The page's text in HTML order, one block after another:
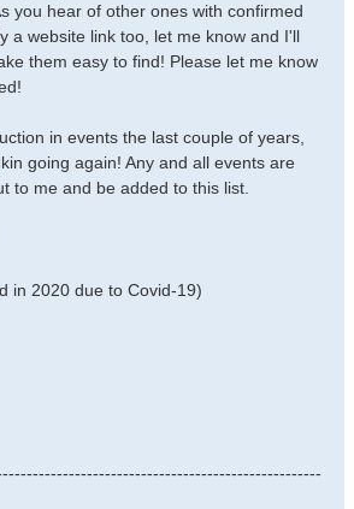
you hear of other ones with confirmed
a website link too, let me know and I'll
them easy to find! Please let me know
in events the last couple of years,
going again! Any and all events are
to me and be added to this list.
in 2020 due to Covid-19)